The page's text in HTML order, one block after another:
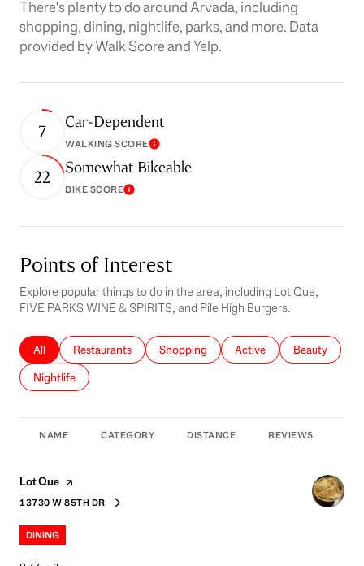
There's plenty to do around Arvada, including
shopping, dining, nightlife, parks, and more. Data
provided by Walk Score and Yelp.
7 Car-Dependent
WALKING SCORELearn More
22 Somewhat Bikeable
BIKE SCORELearn More
Points of Interest
Explore popular things to do in the area, including Lot Que,
FIVE PARKS WINE & SPIRITS, and Pile High Burgers.
Search businesses related to
All Search businesses related to
Restaurants Search businesses related to
Shopping Search businesses related
Active Search
Beauty
Search businesses related to
Nightlife
NAME CATEGORY DISTANCE REVIEWS
Visit the
Lot Que page on Yelp
SEARCH
13730 W 85TH DRON GOOGLE MAPS
DINING